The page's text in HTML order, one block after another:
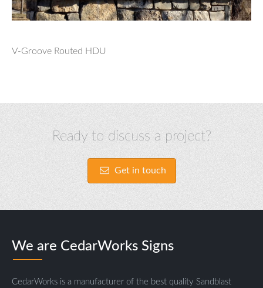
V-Groove Routed HDU
Ready to discuss a project?
Get in touch
We are CedarWorks Signs
CedarWorks is a manufacturer of the best quality Sandblast